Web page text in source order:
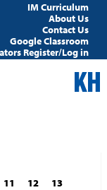
IM Curriculum
About Us
Contact Us
Google Classroom
Register/Log in
11 12
13